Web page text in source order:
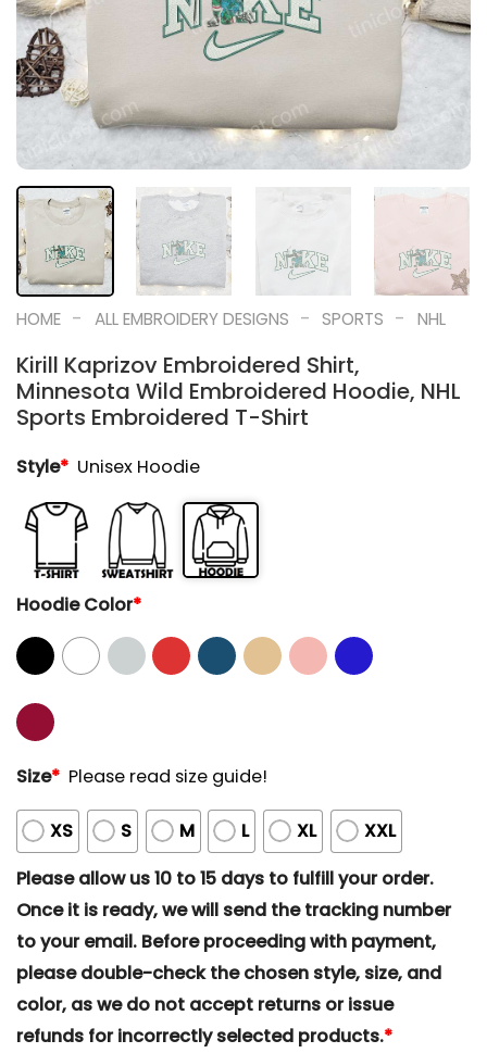
HOME - ALL EMBROIDERY DESIGNS - SPORTS - NHL
Kirill Kaprizov Embroidered Shirt,
Minnesota Wild Embroidered Hoodie, NHL
Sports Embroidered T-Shirt
Style* Unisex Hoodie
Hoodie Color*
Size* Please read size guide!
XS S M L XL
XXL
Please allow us 10 to 15 days to fulfill your order.
Once it is ready, we will send the tracking number
to your email. Before proceeding with payment,
please double-check the chosen style, size, and
color, as we do not accept returns or issue
refunds for incorrectly selected products.*